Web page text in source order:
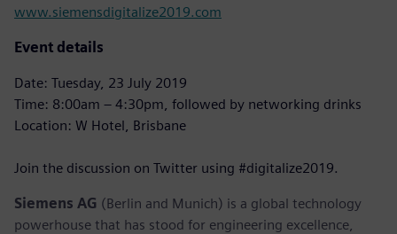
www.siemensdigitalize2019.com
Event details
Date: Tuesday, 23 July 2019
Time: 8:00am – 4:30pm, followed by networking drinks
Location: W Hotel, Brisbane
Join the discussion on Twitter using #digitalize2019.
Siemens AG (Berlin and Munich) is a global technology
powerhouse that has stood for engineering excellence,